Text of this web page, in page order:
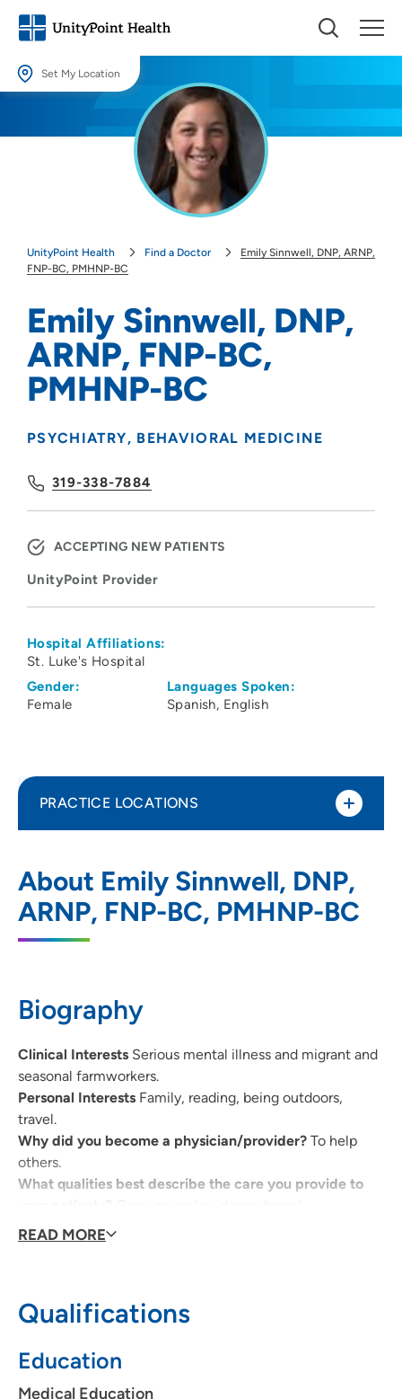
Set My Location
Providing your location allows us to show you nearby providers and
Use my current location
UnityPoint Health Find a Doctor
Emily Sinnwell, DNP, ARNP,
FNP-BC, PMHNP-BC
Emily Sinnwell, DNP,
ARNP, FNP-BC,
PMHNP-BC
PSYCHIATRY BEHAVIORAL MEDICINE
319-338-7884
ACCEPTING NEW PATIENTS
UnityPoint Provider
Hospital Affiliations:
St. Luke's Hospital
Gender:
Female
Languages Spoken:
Spanish English
About Emily Sinnwell, DNP,
ARNP, FNP-BC, PMHNP-BC
Biography
Clinical Interests Serious mental illness and migrant and
seasonal farmworkers.
Personal Interests Family, reading, being outdoors,
travel.
Why did you become a physician/provider? To help
others.
What qualities best describe the care you provide to
Being a mental healthcare provider, what
share with your patients?I care about my patients.
love what I do.
READ MORE
Qualifications
Education
Medical Education
PRACTICE LOCATIONS
- Abbe Center for Community Mental
Health - Iowa City
1039 Arthur Street, Iowa City, IA 52240